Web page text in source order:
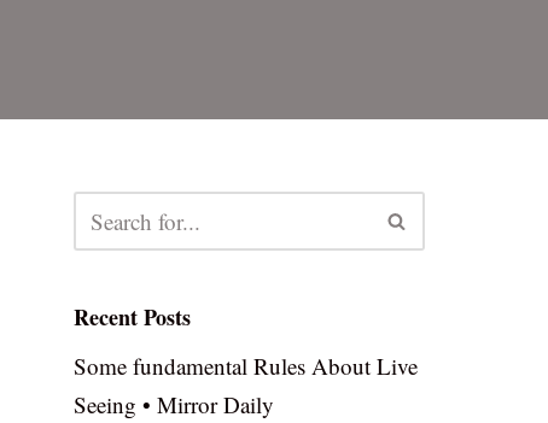
Recent Posts
Some fundamental Rules About Live
Seeing • Mirror Daily